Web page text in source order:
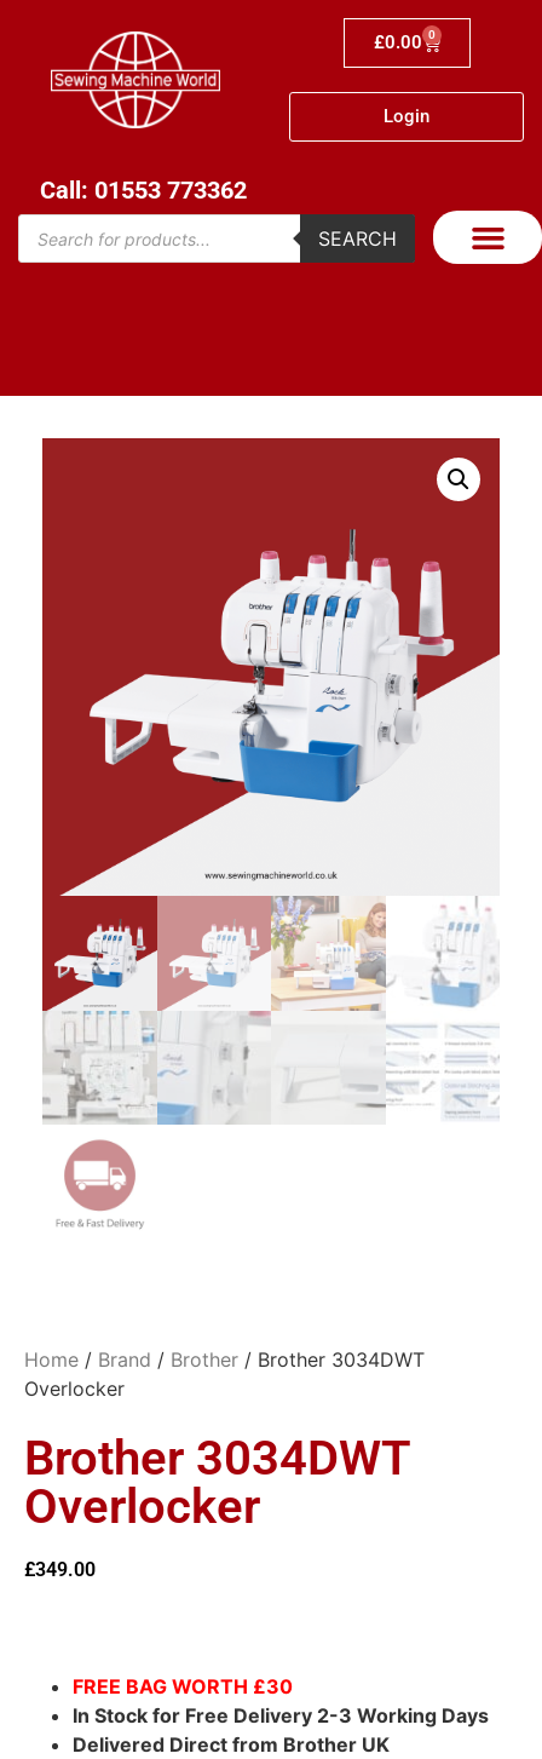
£0.00 0
Login
Call: 01553 773362
SEARCH
Home / Brand / Brother / Brother 3034DWT
Overlocker
Brother 3034DWT
Overlocker
£349.00
FREE BAG WORTH £30
In Stock for Free Delivery 2-3 Working Days
Delivered Direct from Brother UK